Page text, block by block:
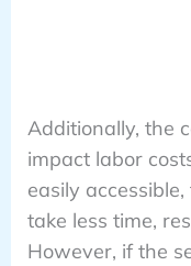
Additionally, the
impact labor
easily
take less time,
However, if the